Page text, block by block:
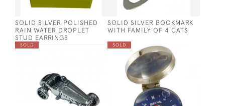
SOLID SILVER POLISHED
RAIN WATER DROPLET
STUD EARRINGS
SOLID SILVER BOOKMARK
WITH FAMILY OF 4 CATS
SOLD SOLD